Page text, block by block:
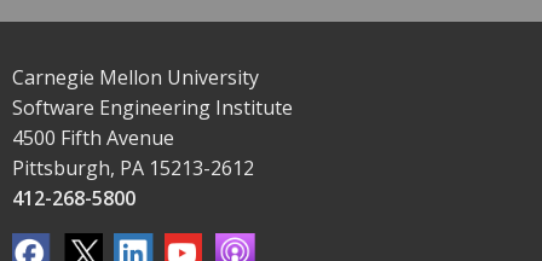
Carnegie Mellon University
Software Engineering Institute
4500 Fifth Avenue
Pittsburgh, PA 15213-2612
412-268-5800